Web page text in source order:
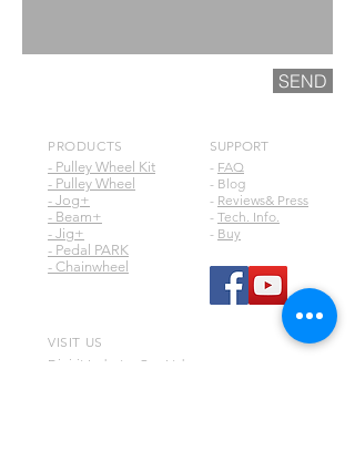
SEND
PRODUCTS
- Pulley Wheel Kit
- Pulley Wheel
- Jog+
- Beam+
- Jig+
- Pedal PARK
- Chainwheel
SUPPORT
- FAQ
- Blog
- Reviews& Press
- Tech. Info.
- Buy
VISIT US
Digirit Industry Co., Ltd.